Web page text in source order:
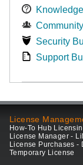
Security
Support
License
How-To Hub
License Manager -
License Purchases -
Temporary License